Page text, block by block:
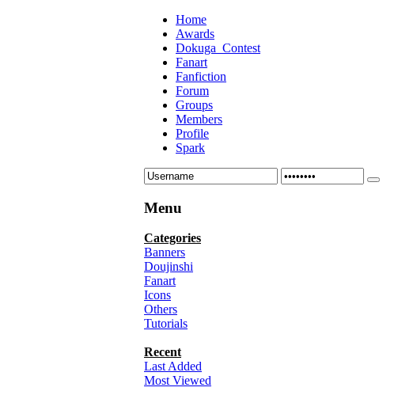
Home
Awards
Dokuga_Contest
Fanart
Fanfiction
Forum
Groups
Members
Profile
Spark
Menu
Categories
Banners
Doujinshi
Fanart
Icons
Others
Tutorials
Recent
Last Added
Most Viewed